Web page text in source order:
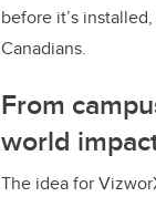
before it’s
Canadians.
From
world
The idea for